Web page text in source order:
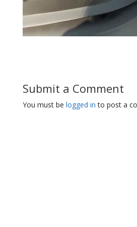
Submit a Comment
You must be logged in to post a